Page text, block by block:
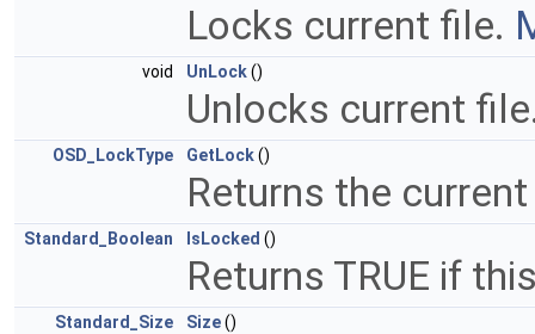
Locks current file.
void UnLock()
Unlocks current
OSD_LockType GetLock()
Returns the
Standard_Boolean IsLocked ()
Returns TRUE if
Standard_Size Size()